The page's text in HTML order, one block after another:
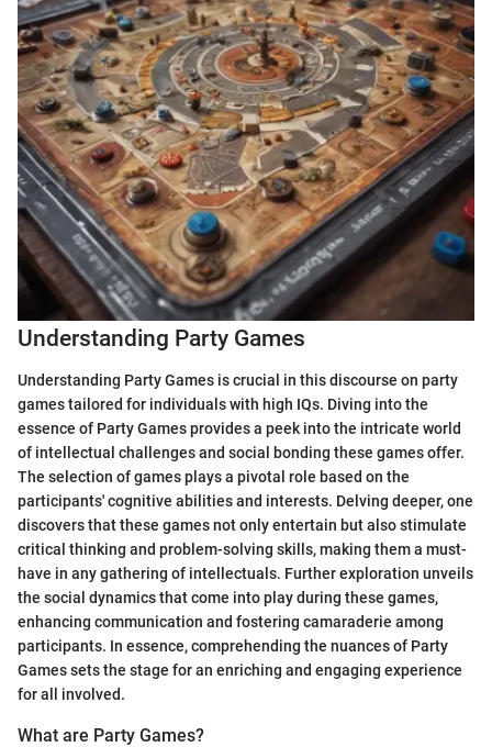
Understanding Party Games
Understanding Party Games is crucial in this discourse on party
games tailored for individuals with high IQs. Diving into the
essence of Party Games provides a peek into the intricate world
of intellectual challenges and social bonding these games offer.
The selection of games plays a pivotal role based on the
participants' cognitive abilities and interests. Delving deeper, one
discovers that these games not only entertain but also stimulate
critical thinking and problem-solving skills, making them a must-
have in any gathering of intellectuals. Further exploration unveils
the social dynamics that come into play during these games,
enhancing communication and fostering camaraderie among
participants. In essence, comprehending the nuances of Party
Games sets the stage for an enriching and engaging experience
for all involved.
What are Party Games?